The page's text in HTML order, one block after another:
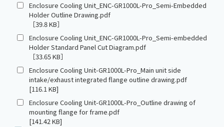
Enclosure Cooling Unit_ENC-GR1000L-Pro_Semi-Embedded
Holder Outline Drawing.pdf
［39.8 KB］
Enclosure Cooling Unit_ENC-GR1000L-Pro_Semi-embedded
Holder Standard Panel Cut Diagram.pdf
［33.65 KB］
Enclosure Cooling Unit-GR1000L-Pro_Main unit side
intake/exhaust integrated flange outline drawing.pdf
[116.1 KB]
Enclosure Cooling Unit-GR1000L-Pro_Outline drawing of
mounting flange for frame.pdf
[141.42 KB]